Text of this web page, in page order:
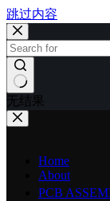
跳过内容
无结果
Home
About
PCB